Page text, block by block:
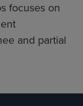
focuses on
and partial